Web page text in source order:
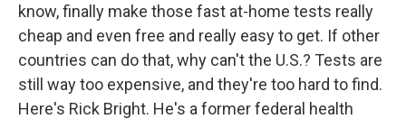
know, finally make those fast at-home tests really
cheap and even free and really easy to get. If other
countries can do that, why can't the U.S.? Tests are
still way too expensive, and they're too hard to find.
Here's Rick Bright. He's a former federal health